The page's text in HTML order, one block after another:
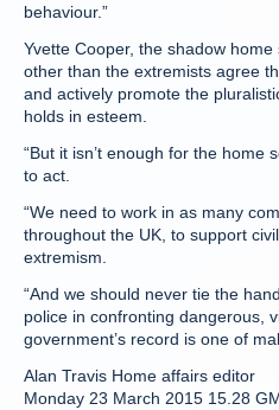
behaviour.”
Yvette Cooper, the shadow
other than the extremists agree
and actively promote the
holds in esteem.
“But it isn’t enough for the home
to act.
“We need to work in as many
throughout the UK, to support
extremism.
“And we should never tie the
police in confronting dangerous,
government’s record is one of
Alan Travis Home affairs editor
Monday 23 March 2015 15.28